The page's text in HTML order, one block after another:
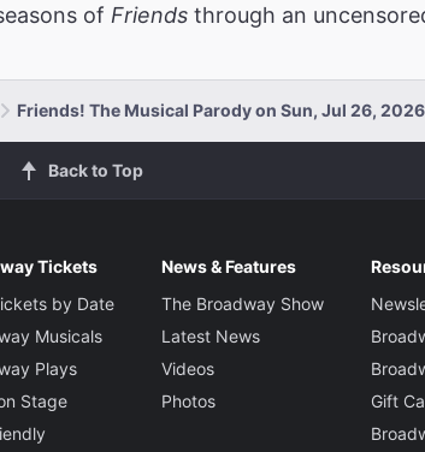
of Friends through an
Friends! The Musical Parody on Sun, Jul 26,
Back to Top
Tickets
by Date
Musicals
Plays
Stage
News & Features
The Broadway Show
Latest News
Videos
Photos
Gift